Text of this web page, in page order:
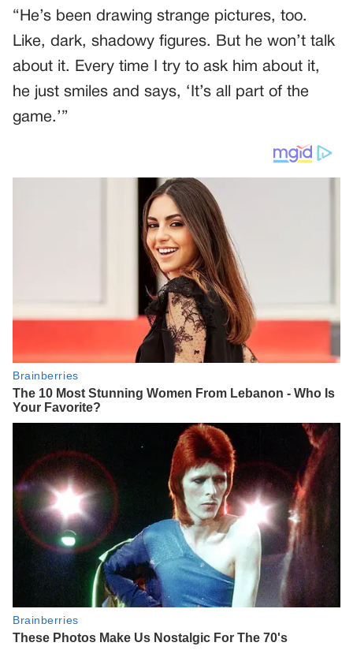
“He’s been drawing strange pictures, too.
Like, dark, shadowy figures. But he won’t talk
about it. Every time I try to ask him about it,
he just smiles and says, ‘It’s all part of the
game.’”